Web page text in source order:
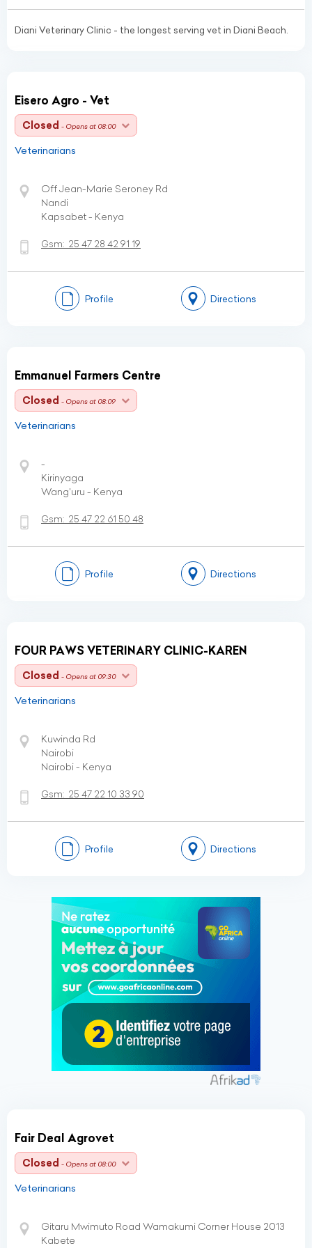
Diani Veterinary Clinic - the longest serving vet in Diani Beach.
Eisero Agro - Vet
Closed - Opens at 08:00
Veterinarians
Off Jean-Marie Seroney Rd
Nandi
Kapsabet - Kenya
Gsm: 25 47 28 42 91 19
Profile Directions
Emmanuel Farmers Centre
Closed - Opens at 08:09
Veterinarians
-
Kirinyaga
Wang'uru - Kenya
Gsm: 25 47 22 61 50 48
Profile Directions
FOUR PAWS VETERINARY CLINIC-KAREN
Closed - Opens at 09:30
Veterinarians
Kuwinda Rd
Nairobi
Nairobi - Kenya
Gsm: 25 47 22 10 33 90
Profile Directions
Fair Deal Agrovet
Closed - Opens at 08:00
Veterinarians
Gitaru Mwimuto Road Wamakumi Corner House 2013
Kabete